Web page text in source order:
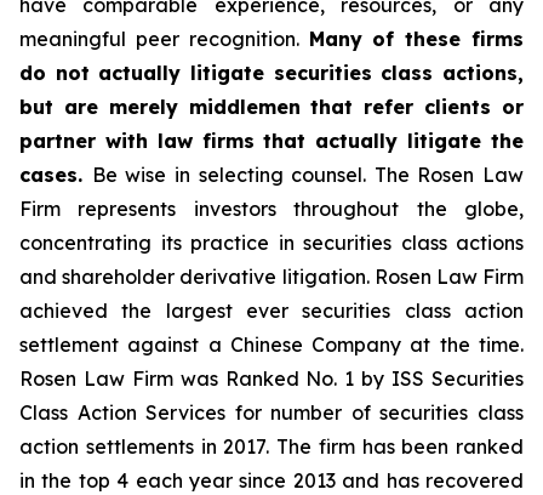
have comparable experience, resources, or any
meaningful peer recognition. Many of these firms
do not actually litigate securities class actions,
but are merely middlemen that refer clients or
partner with law firms that actually litigate the
cases. Be wise in selecting counsel. The Rosen Law
Firm represents investors throughout the globe,
concentrating its practice in securities class actions
and shareholder derivative litigation. Rosen Law Firm
achieved the largest ever securities class action
settlement against a Chinese Company at the time.
Rosen Law Firm was Ranked No. 1 by ISS Securities
Class Action Services for number of securities class
action settlements in 2017. The firm has been ranked
in the top 4 each year since 2013 and has recovered